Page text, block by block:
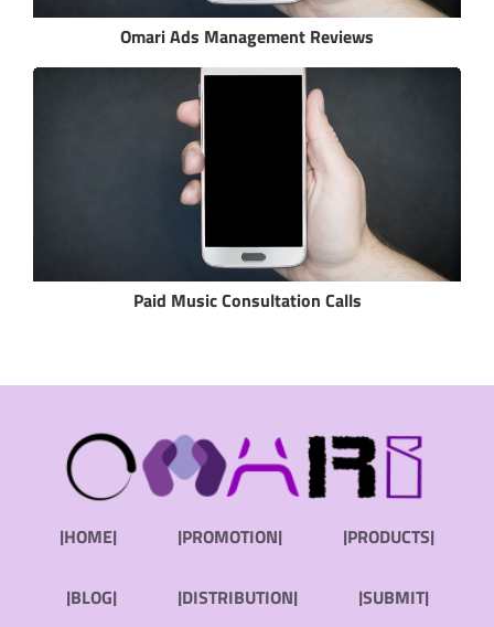
Omari Ads Management Reviews
Paid Music Consultation Calls
|HOME| |PROMOTION| |PRODUCTS|
|BLOG| |DISTRIBUTION| |SUBMIT|